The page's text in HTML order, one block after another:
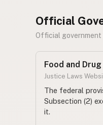
Official
Official government
Food and
Justice Laws
The federal
Subsection (2)
it.